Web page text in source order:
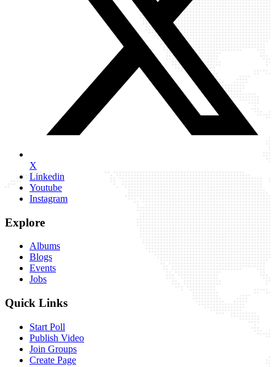
X
Linkedin
Youtube
Instagram
Explore
Albums
Blogs
Events
Jobs
Quick Links
Start Poll
Publish Video
Join Groups
Create Page